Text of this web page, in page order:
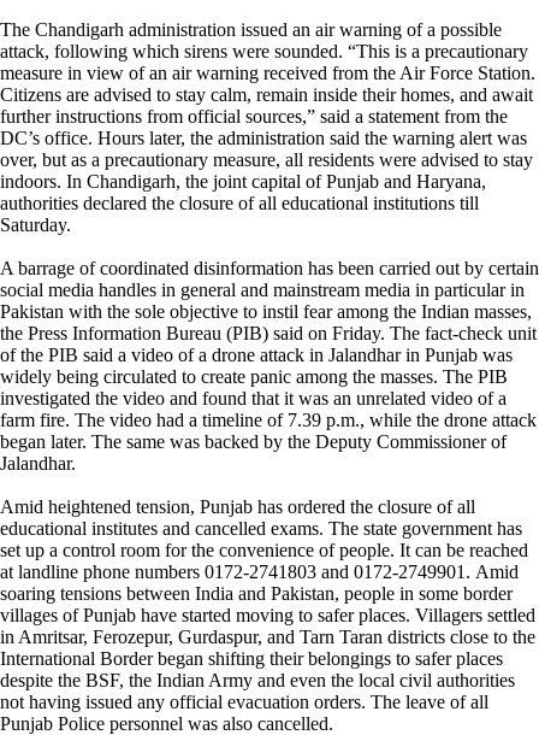
The Chandigarh administration issued an air warning of a possible
attack, following which sirens were sounded. “This is a precautionary
measure in view of an air warning received from the Air Force Station.
Citizens are advised to stay calm, remain inside their homes, and await
further instructions from official sources,” said a statement from the
DC’s office. Hours later, the administration said the warning alert was
over, but as a precautionary measure, all residents were advised to stay
indoors. In Chandigarh, the joint capital of Punjab and Haryana,
authorities declared the closure of all educational institutions till
Saturday.
A barrage of coordinated disinformation has been carried out by certain
social media handles in general and mainstream media in particular in
Pakistan with the sole objective to instil fear among the Indian masses,
the Press Information Bureau (PIB) said on Friday. The fact-check unit
of the PIB said a video of a drone attack in Jalandhar in Punjab was
widely being circulated to create panic among the masses. The PIB
investigated the video and found that it was an unrelated video of a
farm fire. The video had a timeline of 7.39 p.m., while the drone attack
began later. The same was backed by the Deputy Commissioner of
Jalandhar.
Amid heightened tension, Punjab has ordered the closure of all
educational institutes and cancelled exams. The state government has
set up a control room for the convenience of people. It can be reached
at landline phone numbers 0172-2741803 and 0172-2749901. Amid
soaring tensions between India and Pakistan, people in some border
villages of Punjab have started moving to safer places. Villagers settled
in Amritsar, Ferozepur, Gurdaspur, and Tarn Taran districts close to the
International Border began shifting their belongings to safer places
despite the BSF, the Indian Army and even the local civil authorities
not having issued any official evacuation orders. The leave of all
Punjab Police personnel was also cancelled.